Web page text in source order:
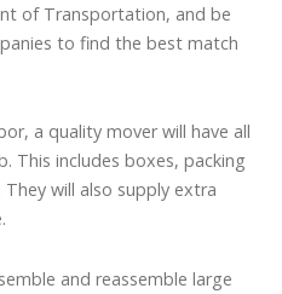
of Transportation, and be
to find the best match
a quality mover will have all
This includes boxes, packing
will also supply extra
and reassemble large